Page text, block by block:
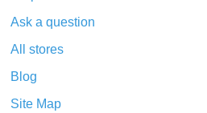
Ask a question
All stores
Blog
Site Map